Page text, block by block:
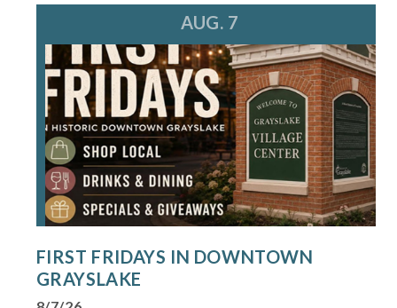
AUG. 7
FIRST FRIDAYS IN DOWNTOWN
GRAYSLAKE